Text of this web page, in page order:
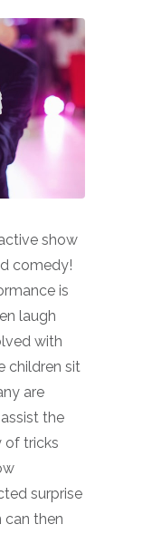
show
comedy!
is
laugh
with
children sit
are
the
of tricks
surprise
can then